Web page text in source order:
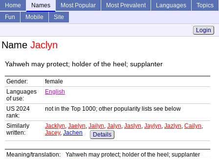
Home Names Most Popular Most Prevalent Languages
Topics
Fun
Mobile
Site
Login
Name Jaclyn
Yahweh may protect; holder of the heel; supplanter
Gender:
female
Languages
of use:
English
US 2024
rank:
not in the Top 1000; other popularity lists see below
Similarly
written:
Jacklyn, Jaelyn, Jailyn, Jalyn, Jaslyn, Jaylyn, Jazlyn, Cailyn,
Jacey, Jachen Details
Meaning/translation:
Yahweh may protect; holder of the heel; supplanter